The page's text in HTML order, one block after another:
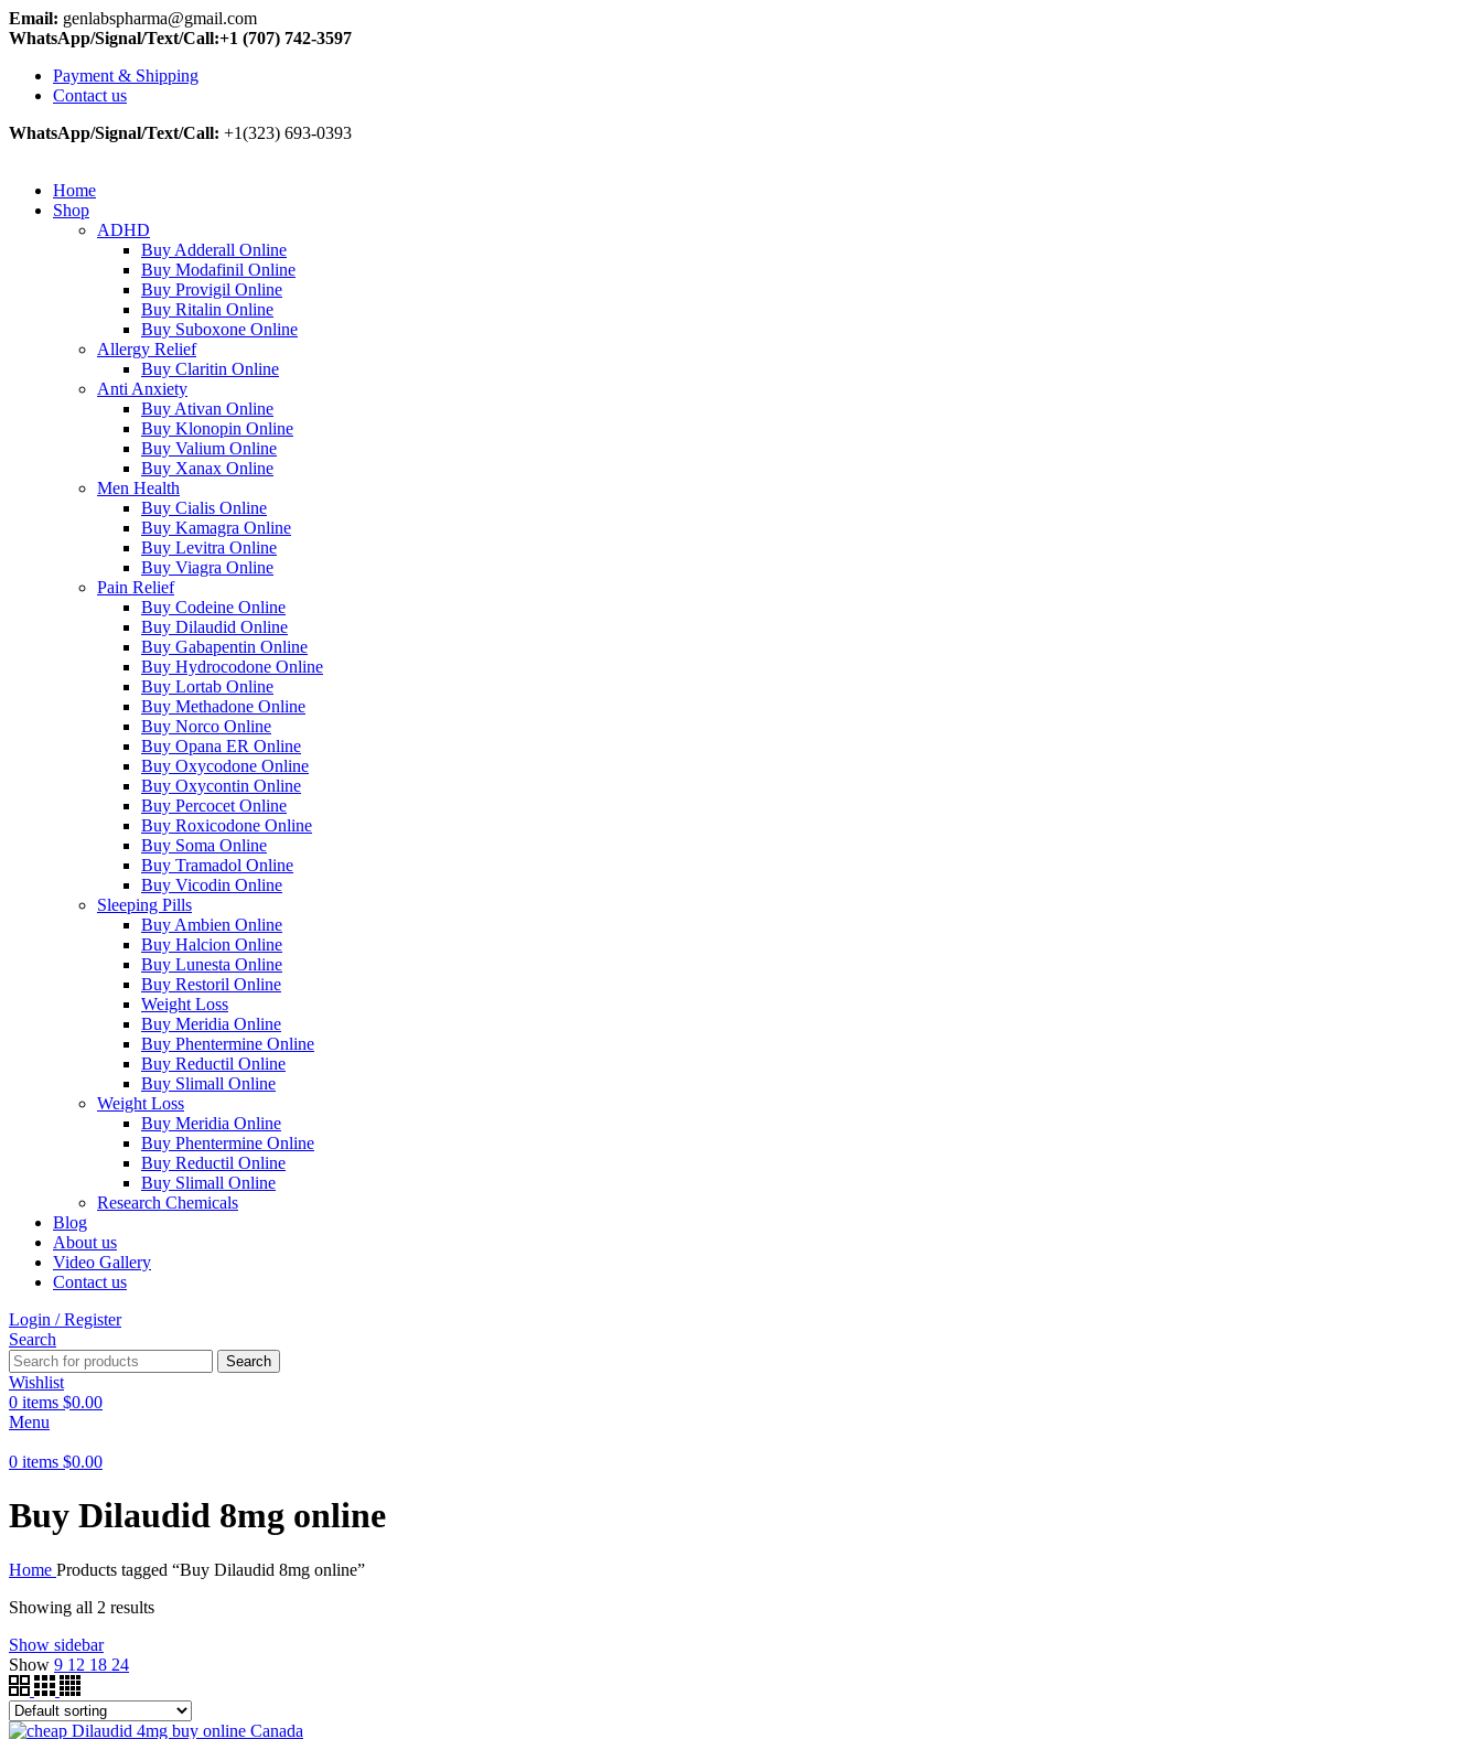
Email: genlabspharma@gmail.com
WhatsApp/Signal/Text/Call:+1 (707) 742-3597
Payment & Shipping
Contact us
WhatsApp/Signal/Text/Call: +1(323) 693-0393
Home
Shop
ADHD
Buy Adderall Online
Buy Modafinil Online
Buy Provigil Online
Buy Ritalin Online
Buy Suboxone Online
Allergy Relief
Buy Claritin Online
Anti Anxiety
Buy Ativan Online
Buy Klonopin Online
Buy Valium Online
Buy Xanax Online
Men Health
Buy Cialis Online
Buy Kamagra Online
Buy Levitra Online
Buy Viagra Online
Pain Relief
Buy Codeine Online
Buy Dilaudid Online
Buy Gabapentin Online
Buy Hydrocodone Online
Buy Lortab Online
Buy Methadone Online
Buy Norco Online
Buy Opana ER Online
Buy Oxycodone Online
Buy Oxycontin Online
Buy Percocet Online
Buy Roxicodone Online
Buy Soma Online
Buy Tramadol Online
Buy Vicodin Online
Sleeping Pills
Buy Ambien Online
Buy Halcion Online
Buy Lunesta Online
Buy Restoril Online
Weight Loss
Buy Meridia Online
Buy Phentermine Online
Buy Reductil Online
Buy Slimall Online
Weight Loss
Buy Meridia Online
Buy Phentermine Online
Buy Reductil Online
Buy Slimall Online
Research Chemicals
Blog
About us
Video Gallery
Contact us
Login / Register
Search
Search
Wishlist
0 items $0.00
Menu
0 items $0.00
Buy Dilaudid 8mg online
Home Products tagged “Buy Dilaudid 8mg online”
Showing all 2 results
Show sidebar
Show 9 12 18 24